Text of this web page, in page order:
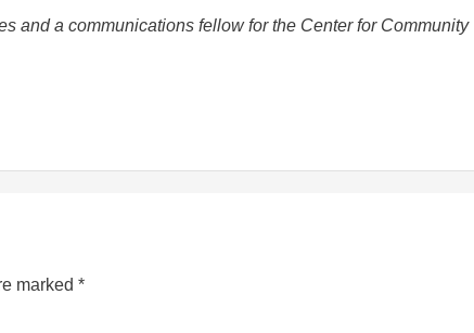
and a communications fellow for the Center for Community
marked *